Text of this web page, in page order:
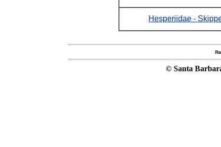
Hesperiidae -
© Santa